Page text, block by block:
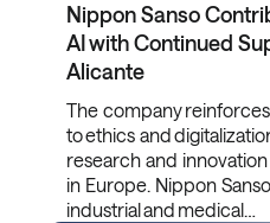
Nippon Sanso
AI with Continued
Alicante
The company
to ethics and
research and
in Europe. Nippon
industrial and medical…